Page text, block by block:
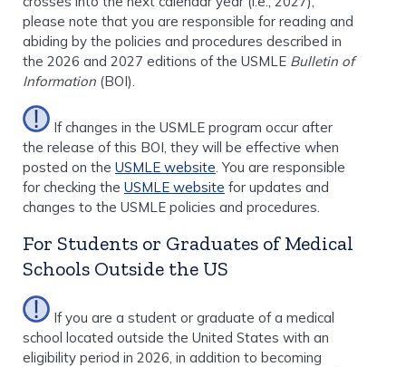
please note that you are responsible for reading and
abiding by the policies and procedures described in
the 2026 and 2027 editions of the USMLE Bulletin of
Information (BOI).
If changes in the USMLE program occur after
the release of this BOI, they will be effective when
posted on the USMLE website. You are responsible
for checking the USMLE website for updates and
changes to the USMLE policies and procedures.
For Students or Graduates of Medical
Schools Outside the US
If you are a student or graduate of a medical
school located outside the United States with an
eligibility period in 2026, in addition to becoming